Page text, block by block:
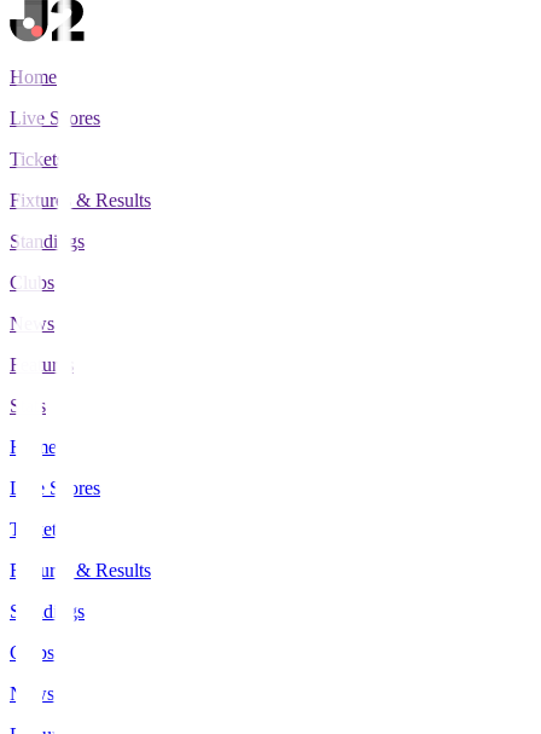
Home
Live Scores
Tickets
Fixtures & Results
Standings
Clubs
News
Features
Stats
Home
Live Scores
Tickets
Fixtures & Results
Standings
Clubs
News